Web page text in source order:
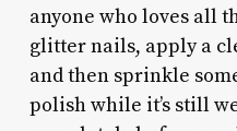
anyone who loves all
glitter nails, apply a
and then sprinkle
polish while it’s still